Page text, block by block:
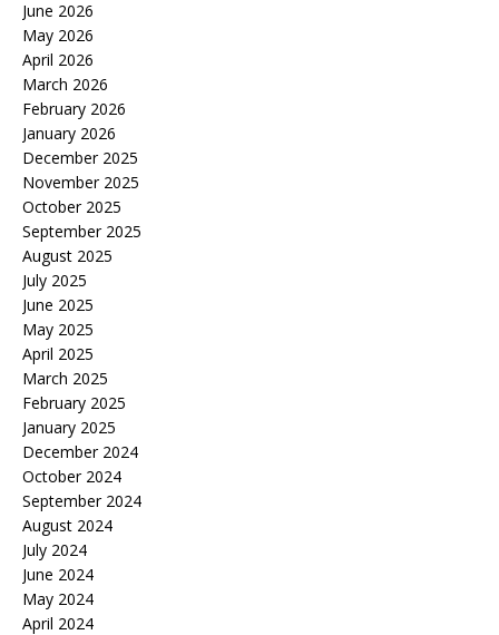
June 2026
May 2026
April 2026
March 2026
February 2026
January 2026
December 2025
November 2025
October 2025
September 2025
August 2025
July 2025
June 2025
May 2025
April 2025
March 2025
February 2025
January 2025
December 2024
October 2024
September 2024
August 2024
July 2024
June 2024
May 2024
April 2024